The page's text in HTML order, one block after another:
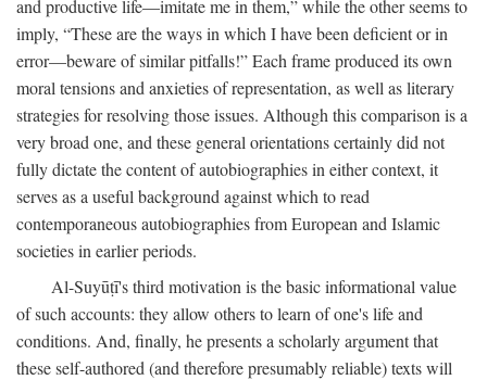
and productive life—imitate me in them,” while the other seems to
imply, “These are the ways in which I have been deficient or in
error—beware of similar pitfalls!” Each frame produced its own
moral tensions and anxieties of representation, as well as literary
strategies for resolving those issues. Although this comparison is a
very broad one, and these general orientations certainly did not
fully dictate the content of autobiographies in either context, it
serves as a useful background against which to read
contemporaneous autobiographies from European and Islamic
societies in earlier periods.
Al-Suyūṭī's third motivation is the basic informational value
of such accounts: they allow others to learn of one's life and
conditions. And, finally, he presents a scholarly argument that
these self-authored (and therefore presumably reliable) texts will